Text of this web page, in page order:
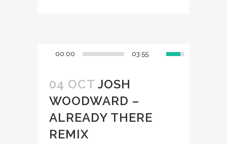
00:00 03:55
04 OCT JOSH
WOODWARD –
ALREADY THERE
REMIX